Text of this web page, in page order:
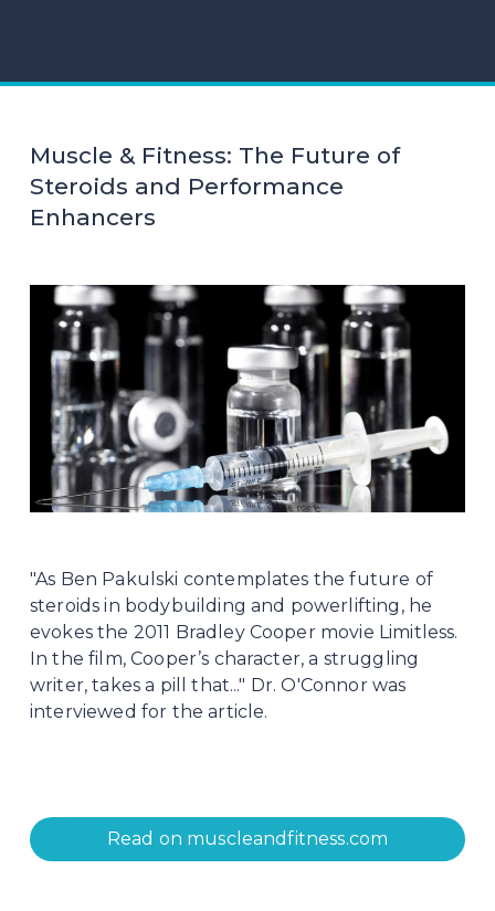
Muscle & Fitness: The Future of
Steroids and Performance
Enhancers
"As Ben Pakulski contemplates the future of
steroids in bodybuilding and powerlifting, he
evokes the 2011 Bradley Cooper movie Limitless.
In the film, Cooper’s character, a struggling
writer, takes a pill that..." Dr. O'Connor was
interviewed for the article.
Read on muscleandfitness.com